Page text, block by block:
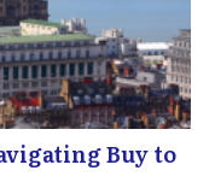
Buy to